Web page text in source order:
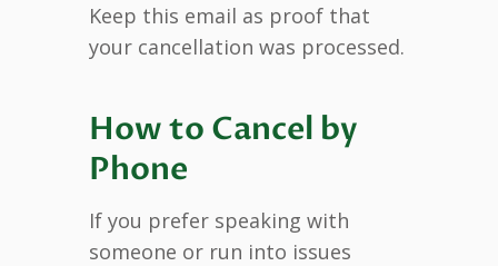
Keep this email as proof that
your cancellation was processed.
How to Cancel by
Phone
If you prefer speaking with
someone or run into issues